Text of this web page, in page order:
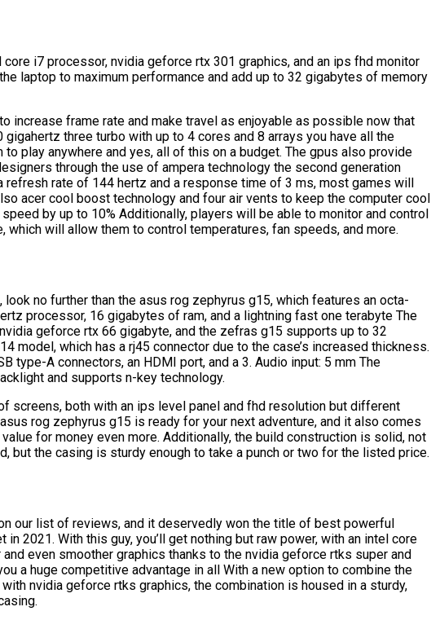
i7 processor, nvidia geforce rtx 301 graphics, and an ips fhd monitor
laptop to maximum performance and add up to 32 gigabytes of memory
increase frame rate and make travel as enjoyable as possible now that
three turbo with up to 4 cores and 8 arrays you have all the
play anywhere and yes, all of this on a budget. The gpus also provide
through the use of ampera technology the second generation
refresh rate of 144 hertz and a response time of 3 ms, most games will
acer cool boost technology and four air vents to keep the computer cool
by up to 10% Additionally, players will be able to monitor and control
will allow them to control temperatures, fan speeds, and more.
no further than the asus rog zephyrus g15, which features an octa-
processor, 16 gigabytes of ram, and a lightning fast one terabyte The
geforce rtx 66 gigabyte, and the zefras g15 supports up to 32
model, which has a rj45 connector due to the case’s increased thickness.
type-A connectors, an HDMI port, and a 3. Audio input: 5 mm The
and supports n-key technology.
screens, both with an ips level panel and fhd resolution but different
rog zephyrus g15 is ready for your next adventure, and it also comes
for money even more. Additionally, the build construction is solid, not
but the casing is sturdy enough to take a punch or two for the listed price.
our list of reviews, and it deservedly won the title of best powerful
in 2021. With this guy, you’ll get nothing but raw power, with an intel core
even smoother graphics thanks to the nvidia geforce rtks super and
a huge competitive advantage in all With a new option to combine the
nvidia geforce rtks graphics, the combination is housed in a sturdy,